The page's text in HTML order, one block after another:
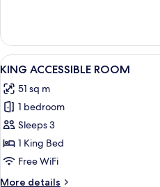
EXECUTIVE
ROOM
View
all
photos
for
KING
ACCESSIBLE
ROOM
7
KING ACCESSIBLE ROOM
51 sq m
1 bedroom
Sleeps 3
1 King Bed
Free WiFi
More details
More